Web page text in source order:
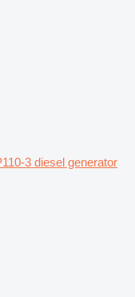
3 diesel generator